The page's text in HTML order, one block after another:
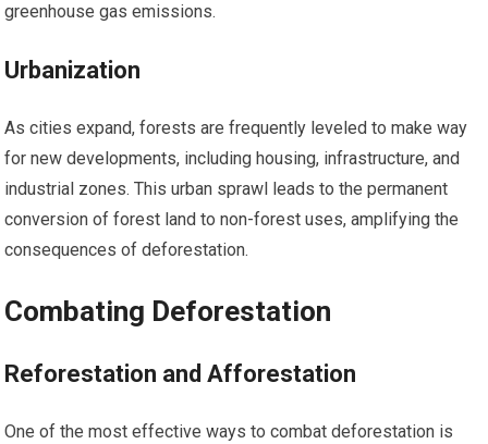
greenhouse gas emissions.
Urbanization
As cities expand, forests are frequently leveled to make way
for new developments, including housing, infrastructure, and
industrial zones. This urban sprawl leads to the permanent
conversion of forest land to non-forest uses, amplifying the
consequences of deforestation.
Combating Deforestation
Reforestation and Afforestation
One of the most effective ways to combat deforestation is